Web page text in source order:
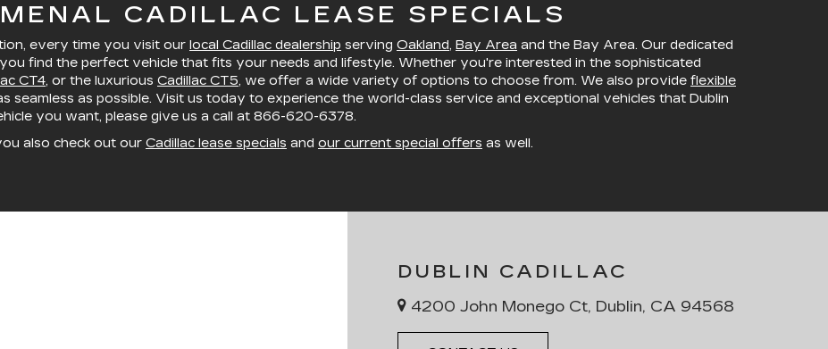
CADILLAC LEASE SPECIALS
every time you visit our local Cadillac dealership serving Oakland, Bay Area and the Bay Area. Our dedicated
find the perfect vehicle that fits your needs and lifestyle. Whether you're interested in the sophisticated
CT4, or the luxurious Cadillac CT5, we offer a wide variety of options to choose from. We also provide flexible
seamless as possible. Visit us today to experience the world-class service and exceptional vehicles that Dublin
you want, please give us a call at 866-620-6378.
also check out our Cadillac lease specials and our current special offers as well.
DUBLIN CADILLAC
4200 John Monego Ct, Dublin, CA 94568